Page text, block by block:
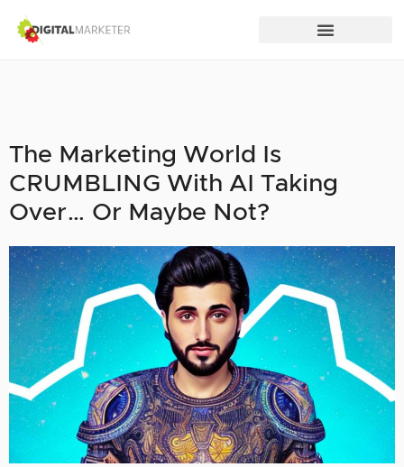
The Marketing World Is
CRUMBLING With AI Taking
Over… Or Maybe Not?